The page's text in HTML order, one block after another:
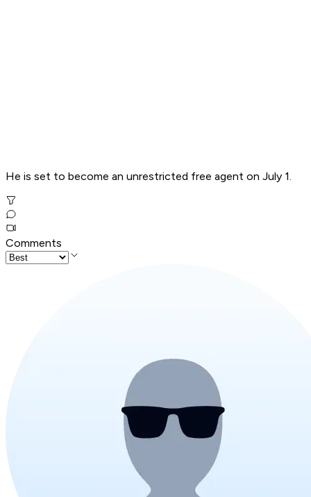
He is set to become an unrestricted free agent on July 1.
Comments